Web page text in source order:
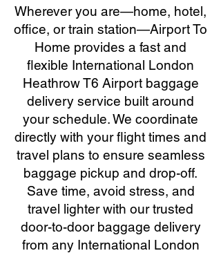
Wherever you are—home, hotel,
office, or train station—Airport To
Home provides a fast and
flexible International London
Heathrow T6 Airport baggage
delivery service built around
your schedule. We coordinate
directly with your flight times and
travel plans to ensure seamless
baggage pickup and drop-off.
Save time, avoid stress, and
travel lighter with our trusted
door-to-door baggage delivery
from any International London